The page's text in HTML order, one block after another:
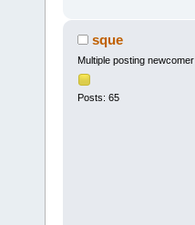
sque
Multiple posting newcomer
Posts: 65